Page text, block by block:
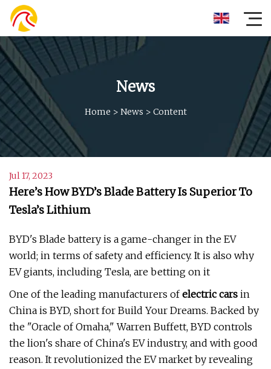
News
Home > News > Content
Jul 17, 2023
Here’s How BYD’s Blade Battery Is Superior To
Tesla’s Lithium
BYD's Blade battery is a game-changer in the EV
world; in terms of safety and efficiency. It is also why
EV giants, including Tesla, are betting on it
One of the leading manufacturers ofelectric cars in
China is BYD, short for Build Your Dreams. Backed by
the "Oracle of Omaha," Warren Buffett, BYD controls
the lion's share of China's EV industry, and with good
reason. It revolutionized the EV market by revealing